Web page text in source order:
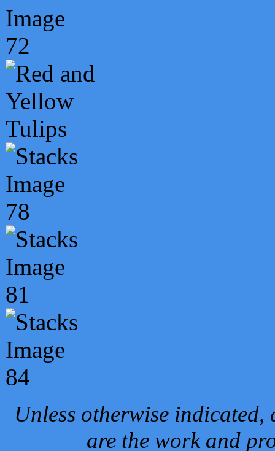
Unless otherwise
are the work and